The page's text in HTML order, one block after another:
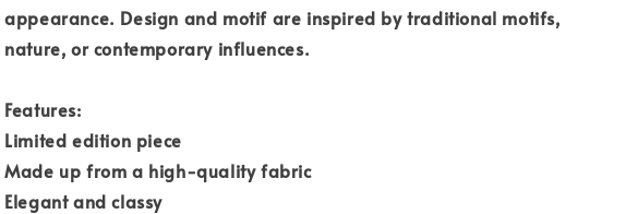
appearance. Design and motif are inspired by traditional motifs,
nature, or contemporary influences.
Features:
Limited edition piece
Made up from a high-quality fabric
Elegant and classy